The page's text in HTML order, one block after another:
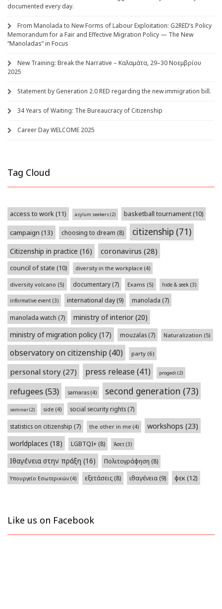
documented every day.
From Manolada to New Forms of Labour Exploitation: G2RED’s Policy
Memorandum for a Fair and Effective Migration Policy — The New
“Manoladas” in Focus
New Training: Break the Narrative – Καλαμάτα, 29–30 Νοεμβρίου
2025
Statement by Generation 2.0 RED regarding the new immigration bill.
34 Years of Waiting: The Bureaucracy of Citizenship
Career Day WELCOME 2025
Tag Cloud
access to work(11) asylum seekers(2) basketball tournament(10)
campaign (13) choosing to dream (8) citizenship (71)
Citizenship in practice (16) coronavirus (28)
council of state (10) diversity in the workplace (4)
diversity volcano (5) documentary (7) Exams (5) hide & seek (3)
informative event (3) international day(9) manolada (7)
manolada watch (7) ministry of interior(20)
ministry of migration policy (17) mouzalas (7) Naturalization (5)
observatory on citizenship (40) party (6)
personal story (27) press release (41) progedi (2)
refugees (53) samaras (4) second generation (73)
seminar(2) side (4) social security rights (7)
statistics on citizenship (7) the other in me (4) workshops (23)
worldplaces (18) LGBTQI+ (8) Άσετ (3)
Ιθαγένεια στην πράξη (16) Πολιτογράφηση (8)
Υπουργείο Εσωτερικών (4) εξετάσεις (8) ιθαγένεια(9) φεκ(12)
Like us on Facebook